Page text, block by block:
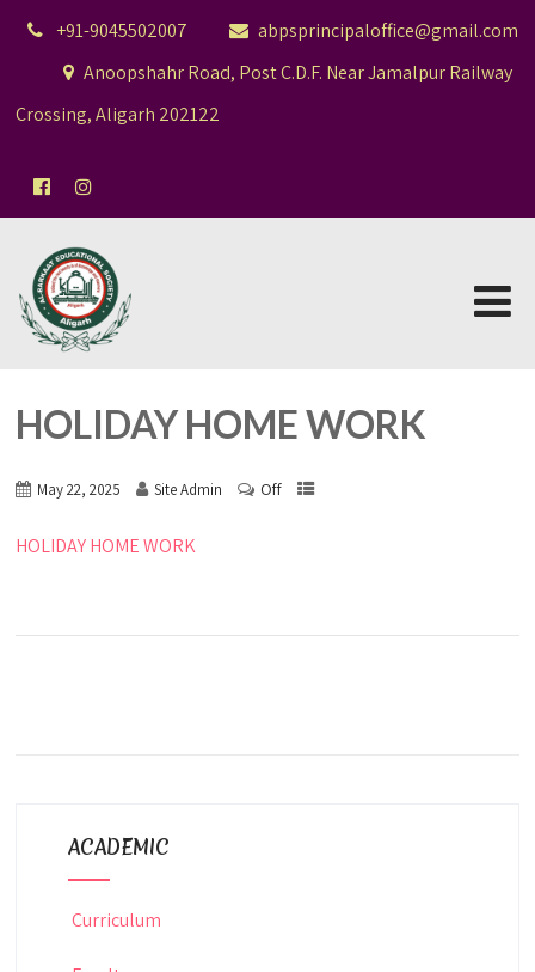
+91-9045502007
abpsprincipaloffice@gmail.com
Anoopshahr Road, Post C.D.F. Near Jamalpur Railway
Crossing, Aligarh 202122
HOLIDAY HOME WORK
May 22, 2025 Site Admin Off
HOLIDAY HOME WORK
ACADEMIC
Curriculum